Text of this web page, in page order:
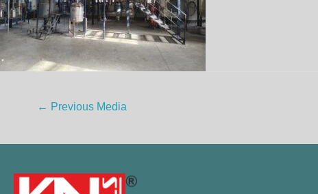
← Previous Media